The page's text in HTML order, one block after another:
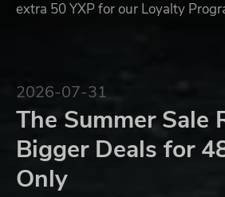
extra 50 YXP for our Loyalty
2026-07-31
The Summer Sale
Bigger Deals for
Only